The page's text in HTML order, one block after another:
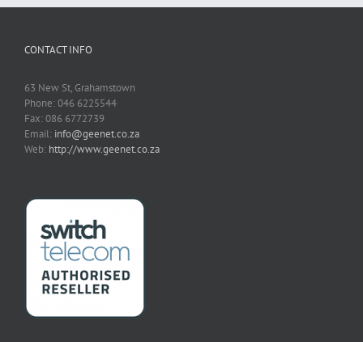
CONTACT INFO
63 New St, Grahamstown
Phone: 046 6225544
Fax: 086 6772739
Email: info@geenet.co.za
Web: http://www.geenet.co.za